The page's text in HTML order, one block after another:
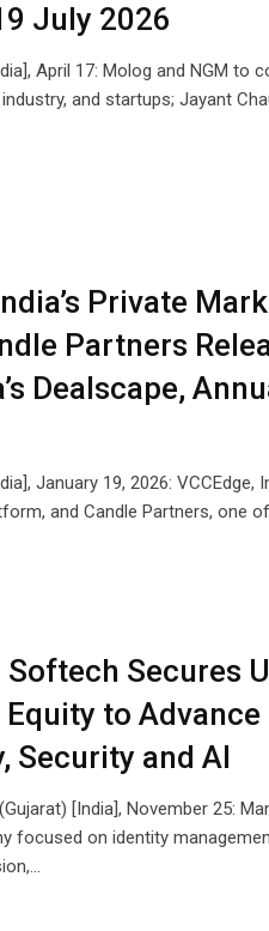
July 2026
April 17: Molog and NGM to
and startups; Jayant
Private
Partners
Dealscape,
January 19, 2026: VCCEdge,
and Candle Partners, one
Secures
to
Security and AI
[India], November 25:
focused on identity